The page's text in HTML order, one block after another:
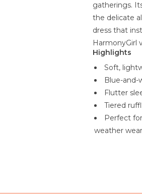
gatherings.
the delicate
dress that
HarmonyGirl
Highlights
Soft,
Blue-and-
Flutter
Tiered
Perfect
weather wear